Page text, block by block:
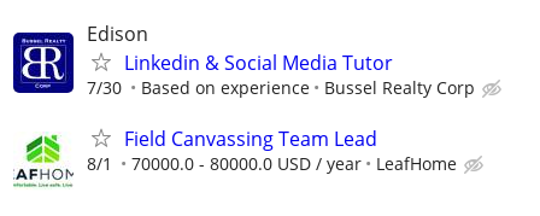
Edison
Linkedin & Social Media Tutor
7/30 Based on experience Bussel Realty Corp
Field Canvassing Team Lead
8/1 70000.0 - 80000.0 USD / year LeafHome